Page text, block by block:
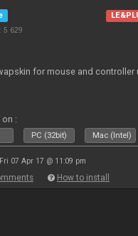
5 629
for mouse and controller
:
PC (32bit) Mac (Intel)
07 Apr 17 @ 11:09 pm
How to install